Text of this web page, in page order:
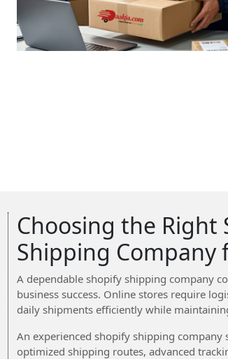
Choosing the Right
Shipping Company
A dependable shopify shipping company
business success. Online stores require
daily shipments efficiently while
An experienced shopify shipping
optimized shipping routes, advanced